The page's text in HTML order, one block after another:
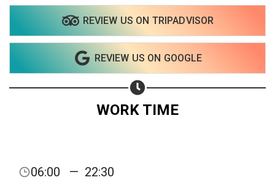
REVIEW US ON TRIPADVISOR
REVIEW US ON GOOGLE
WORK TIME
06:00 — 22:30
Share on Email
Copy url